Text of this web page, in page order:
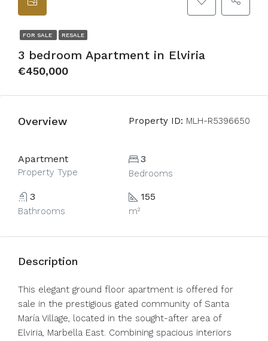
FOR SALE RESALE
3 bedroom Apartment in Elviria
€450,000
Overview Property ID: MLH-R5396650
Apartment
Property Type
3
Bedrooms
3
Bathrooms
155
m²
Description
This elegant ground floor apartment is offered for
sale in the prestigious gated community of Santa
María Village, located in the sought-after area of
Elviria, Marbella East. Combining spacious interiors